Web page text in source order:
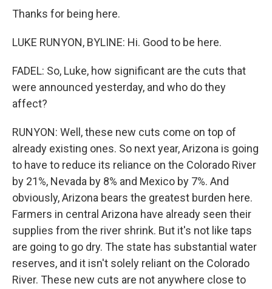
Thanks for being here.
LUKE RUNYON, BYLINE: Hi. Good to be here.
FADEL: So, Luke, how significant are the cuts that
were announced yesterday, and who do they
affect?
RUNYON: Well, these new cuts come on top of
already existing ones. So next year, Arizona is going
to have to reduce its reliance on the Colorado River
by 21%, Nevada by 8% and Mexico by 7%. And
obviously, Arizona bears the greatest burden here.
Farmers in central Arizona have already seen their
supplies from the river shrink. But it's not like taps
are going to go dry. The state has substantial water
reserves, and it isn't solely reliant on the Colorado
River. These new cuts are not anywhere close to